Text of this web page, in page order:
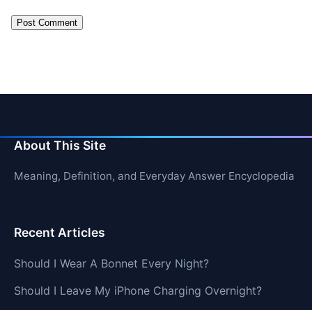
About This Site
Meaning, Definition, and Everyday Answer Encyclopedia
Recent Articles
Should I Wear A Bonnet Every Night?
Should I Leave My iPhone Charging Overnight?